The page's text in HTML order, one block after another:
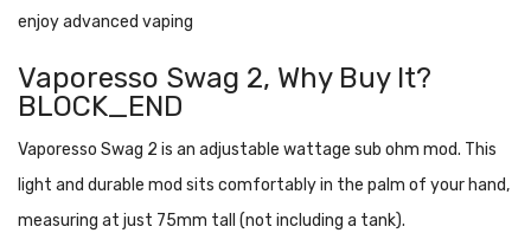
enjoy advanced vaping
Vaporesso Swag 2, Why Buy It?
BLOCK_END
Vaporesso Swag 2 is an adjustable wattage sub ohm mod. This
light and durable mod sits comfortably in the palm of your hand,
measuring at just 75mm tall (not including a tank).